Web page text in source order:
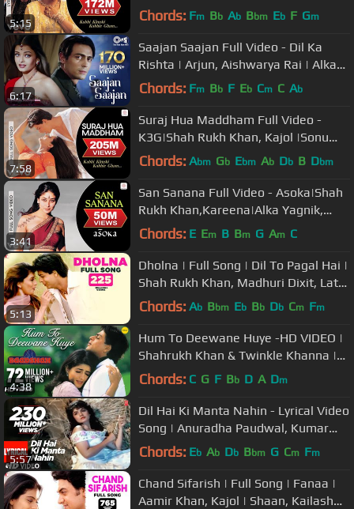
5:15
Narayan|Alka Yagnik
Chords: Fm Bb Ab Bbm Eb F Gm
6:17
Saajan Saajan Full Video - Dil Ka
Rishta | Arjun, Aishwarya Rai | Alka
Yagnik, Kumar Sanu, Sapna
Chords: Fm Bb F Eb Cm C Ab
7:58
Suraj Hua Maddham Full Video -
K3G|Shah Rukh Khan, Kajol |Sonu
Nigam, Alka Yagnik
Chords: Abm Gb Ebm Ab Db B Dbm
3:41
San Sanana Full Video - Asoka|Shah
Rukh Khan,Kareena|Alka Yagnik,
Hema Sardesai|Anu Malik
Chords: E Em B Bm G Am C
5:13
Dholna | Full Song | Dil To Pagal Hai |
Shah Rukh Khan, Madhuri Dixit, Lata
Mangeshkar, Udit Narayan
Chords: Ab Bbm Eb Bb Db Cm Fm
4:38
Hum To Deewane Huye -HD VIDEO |
Shahrukh Khan & Twinkle Khanna |
Baadshah |90's Romantic Hindi Song
Chords: C G F Bb D A Dm
5:57
Dil Hai Ki Manta Nahin - Lyrical Video
Song | Anuradha Paudwal, Kumar
Sanu |Aamir Khan, Pooja Bhatt
Chords: Eb Ab Db Bbm G Cm Fm
Chand Sifarish | Full Song | Fanaa |
Aamir Khan, Kajol | Shaan, Kailash